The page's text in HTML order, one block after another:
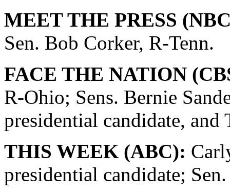
MEET THE PRESS
Sen. Bob Corker, R-Tenn.
FACE THE NATION
R-Ohio; Sens. Bernie
presidential candidate,
THIS WEEK (ABC):
presidential candidate;